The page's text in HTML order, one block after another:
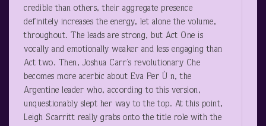
credible than others, their aggregate presence
definitely increases the energy, let alone the volume,
throughout. The leads are strong, but Act One is
vocally and emotionally weaker and less engaging than
Act two. Then, Joshua Carr’s revolutionary Che
becomes more acerbic about Eva Per Ù n, the
Argentine leader who, according to this version,
unquestionably slept her way to the top. At this point,
Leigh Scarritt really grabs onto the title role with the